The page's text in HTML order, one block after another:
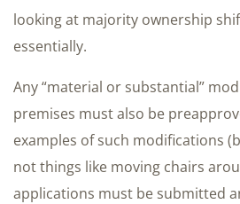
looking at majority ownership
essentially.
Any “material or substantial”
premises must also be
examples of such modifications
not things like moving chairs
applications must be submitted